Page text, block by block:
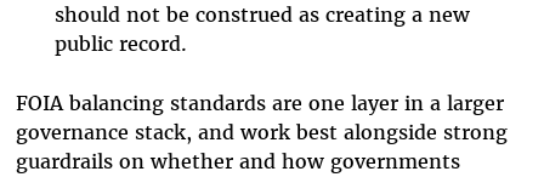
should not be construed as creating a new
public record.
FOIA balancing standards are one layer in a larger
governance stack, and work best alongside strong
guardrails on whether and how governments